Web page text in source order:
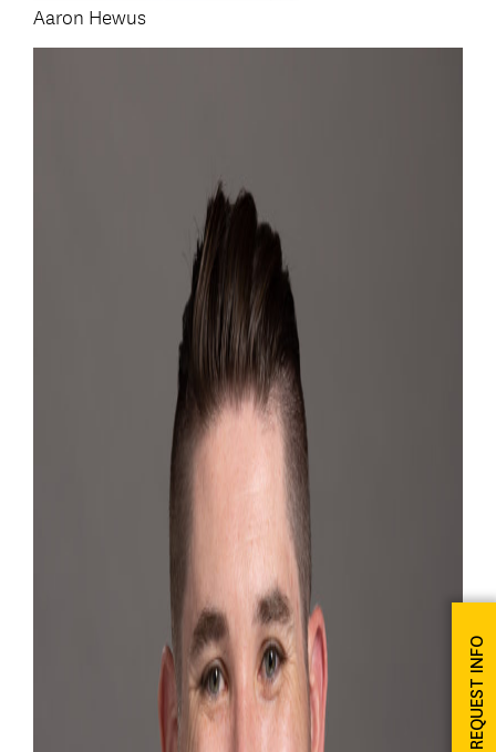
Aaron Hewus
REQUEST INFO